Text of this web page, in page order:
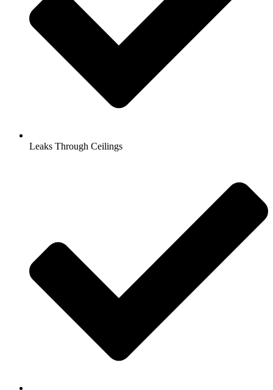
Leaks Through Ceilings